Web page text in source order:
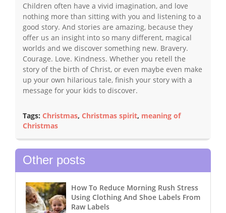
Children often have a vivid imagination, and love
nothing more than sitting with you and listening to a
good story. And stories are amazing, because they
offer us an insight into so many different, magical
worlds and we discover something new. Bravery.
Courage. Love. Kindness. Whether you retell the
story of the birth of Christ, or even maybe even make
up your own hilarious tale, finish your story with a
message for your kids to discover.
Tags: Christmas, Christmas spirit, meaning of
Christmas
Other posts
How To Reduce Morning Rush Stress
Using Clothing And Shoe Labels From
Raw Labels